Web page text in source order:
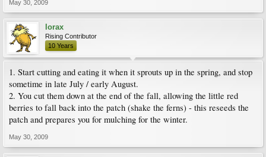
May 30, 2009
lorax
Rising Contributor
10 Years
1. Start cutting and eating it when it sprouts up in the spring, and stop
sometime in late July / early August.
2. You cut them down at the end of the fall, allowing the little red
berries to fall back into the patch (shake the ferns) - this reseeds the
patch and prepares you for mulching for the winter.
May 30, 2009